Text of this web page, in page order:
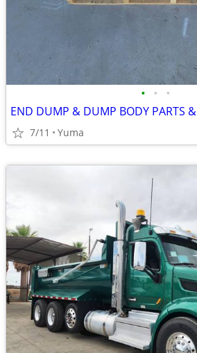
• • •
END DUMP & DUMP BODY PARTS
7/11 Yuma